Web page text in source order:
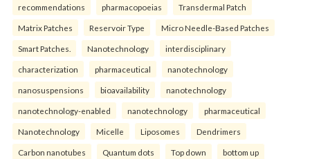
recommendations pharmacopoeias Transdermal Patch
Matrix Patches Reservoir Type Micro Needle-Based Patches
Smart Patches. Nanotechnology interdisciplinary
characterization pharmaceutical nanotechnology
nanosuspensions bioavailability nanotechnology
nanotechnology-enabled nanotechnology pharmaceutical
Nanotechnology Micelle Liposomes Dendrimers
Carbon nanotubes Quantum dots Top down bottom up